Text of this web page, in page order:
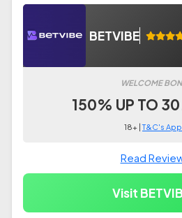
BETVIBE
WELCOME
150% UP TO
18+ |T&C's
Read
Visit